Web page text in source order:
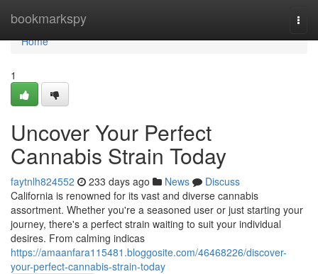
bookmarkspy
Home
Home
1
Uncover Your Perfect
Cannabis Strain Today
faytnlh824552 233 days ago News
Discuss
California is renowned for its vast and diverse cannabis
assortment. Whether you're a seasoned user or just starting your
journey, there's a perfect strain waiting to suit your individual
desires. From calming indicas
https://amaanfara115481.bloggosite.com/46468226/discover-
your-perfect-cannabis-strain-today